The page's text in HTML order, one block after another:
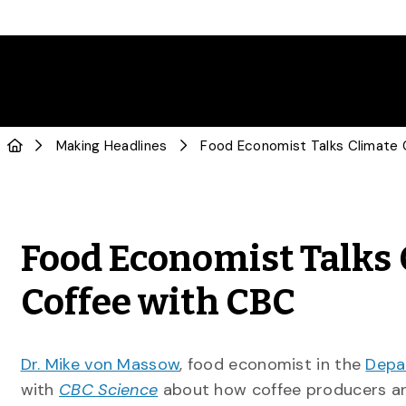
Making Headlines
Food Economist Talks
Coffee with CBC
Dr. Mike von Massow, food economist in the
with CBC Science about how coffee producers